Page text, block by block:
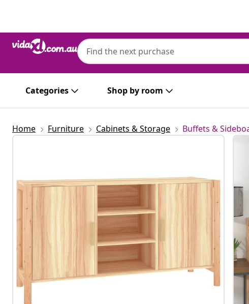
Categories Shop by room
Home Furniture Cabinets & Storage Buffets &